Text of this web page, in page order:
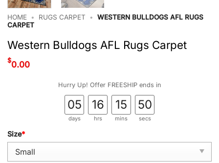
HOME • RUGS CARPET •
WESTERN BULLDOGS AFL RUGS
CARPET
Western Bulldogs AFL Rugs Carpet
$0.00
Hurry Up! Offer FREESHIP ends in
05
days
16
hrs
15
mins
50
secs
Size*